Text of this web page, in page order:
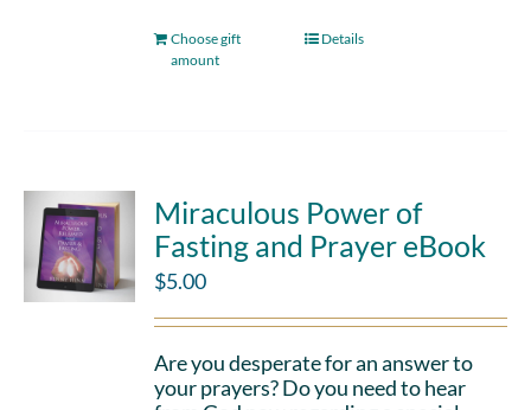
Choose gift
amount
Details
Miraculous Power of
Fasting and Prayer eBook
$5.00
Are you desperate for an answer to
your prayers? Do you need to hear